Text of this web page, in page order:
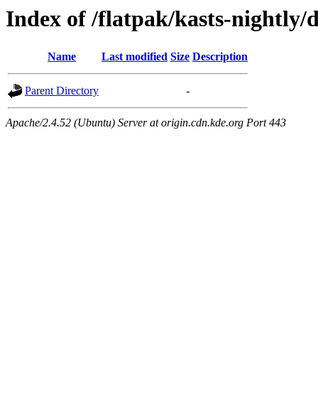
Index of /flatpak/kasts-nightly/
Name Last modified Size Description
Parent Directory -
Apache/2.4.52 (Ubuntu) Server at origin.cdn.kde.org Port 443